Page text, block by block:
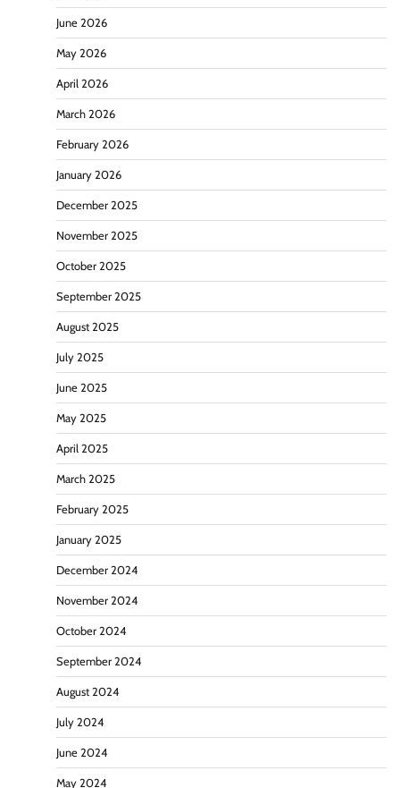
June 2026
May 2026
April 2026
March 2026
February 2026
January 2026
December 2025
November 2025
October 2025
September 2025
August 2025
July 2025
June 2025
May 2025
April 2025
March 2025
February 2025
January 2025
December 2024
November 2024
October 2024
September 2024
August 2024
July 2024
June 2024
May 2024